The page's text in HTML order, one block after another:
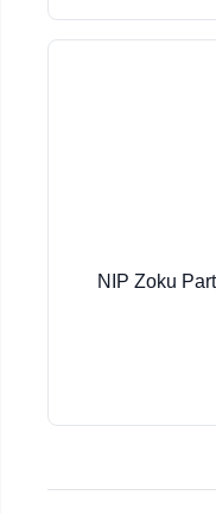
NIP Zoku